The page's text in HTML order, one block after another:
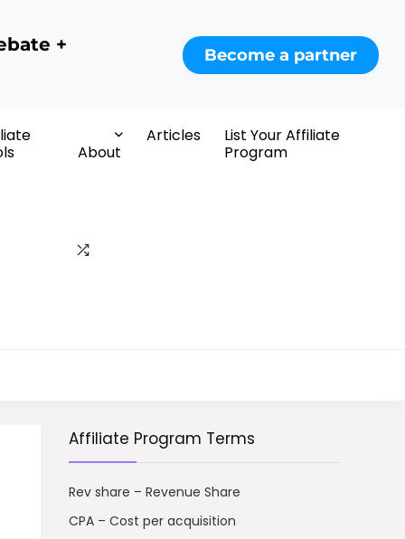
+
Become a partner
About
Articles
List Your Affiliate
Program
Affiliate Program Terms
Rev share – Revenue Share
CPA – Cost per acquisition